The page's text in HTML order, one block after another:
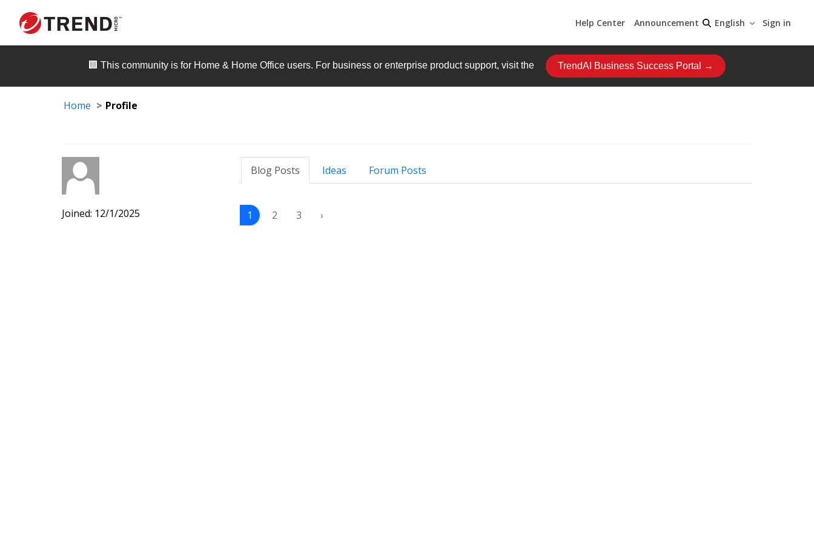
Help Center Announcement English Sign in
🏢 This community is for Home & Home Office users. For business or enterprise product support, visit the TrendAI Business Success Portal →
Home Profile
Joined: 12/1/2025
Blog Posts Ideas Forum Posts
1 2 3 ›